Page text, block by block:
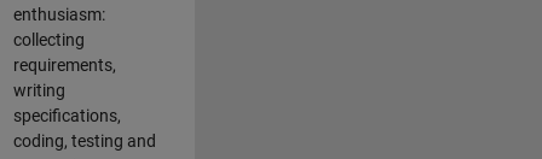
enthusiasm:
collecting
requirements,
writing
specifications,
coding, testing and